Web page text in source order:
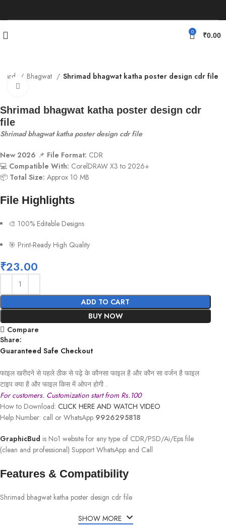
0 ₹0.00
Bhagwat Shrimad bhagwat katha poster design cdr file
Shrimad bhagwat katha poster design cdr
file
Shrimad bhagwat katha poster design cdr file
New 2026 📌 File Format: CDR
💻 Compatible With: CorelDRAW X3 to 2026+
📦 Total Size: Approx 10 MB
File Highlights
🎨 100% Editable Designs
🎯 Print-Ready High Quality
₹23.00
ADD TO CART
BUY NOW
Compare
Share:
Guaranteed Safe Checkout
फाइल खरीदने से पहले ठीक से पढ़े के कौनसा फाइल है और कौन सा वर्जन है फाइल
टाइप क्या है और फाइल किस में ओपन होगी .
For customers. Customization start from Rs.100
How to Download: CLICK HERE AND WATCH VIDEO
Help Number: call or WhatsApp 9926295818
GraphicBud is No1 website for any type of CDR/PSD/Ai/Eps file
(clean and professional) Support WhatsApp and Call
Features & Compatibility
Shrimad bhagwat katha poster design cdr file
SHOW MORE